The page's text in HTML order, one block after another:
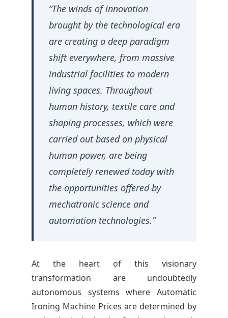
“The winds of innovation
brought by the technological era
are creating a deep paradigm
shift everywhere, from massive
industrial facilities to modern
living spaces. Throughout
human history, textile care and
shaping processes, which were
carried out based on physical
human power, are being
completely renewed today with
the opportunities offered by
mechatronic science and
automation technologies.”
At the heart of this visionary
transformation are undoubtedly
autonomous systems where Automatic
Ironing Machine Prices are determined by